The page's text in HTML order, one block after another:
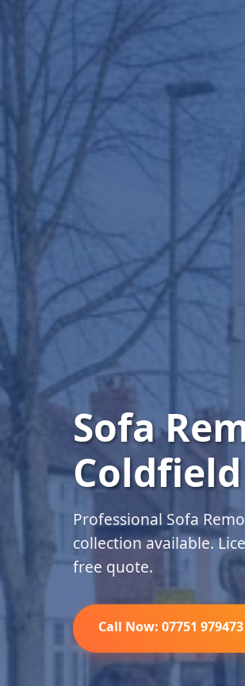
Sofa
Coldfield
Professional Sofa
collection available.
free quote.
Call Now: 07751 979473